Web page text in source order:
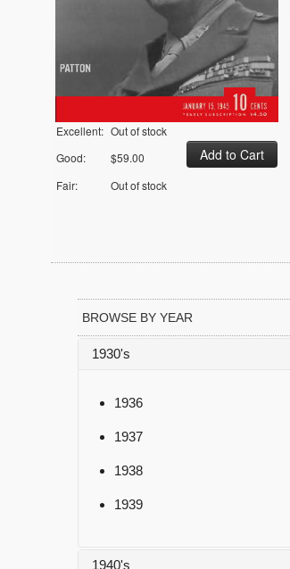
Excellent: Out of stock
Good:
$59.00
Fair:
Out of stock
BROWSE BY YEAR
1930's
1936
1937
1938
1939
1940's